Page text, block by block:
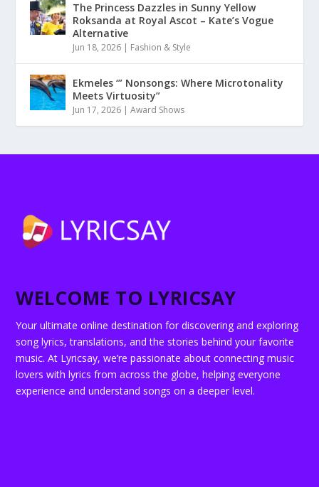
The Princess Dazzles in Sunny Yellow
Roksanda at Royal Ascot – Kate’s Vogue
Alternative
Jun 18, 2026 | Fashion & Style
Ekmeles ‘” Nonsongs: Where Microtonality
Meets Virtuosity”
Jun 17, 2026 |Award Shows
WELCOME TO LYRICSAY
Your ultimate online destination for discovering and exploring
song lyrics, translations, and the stories behind your favorite
music. At Lyricsay, we’re passionate about connecting music
lovers with lyrics from across the globe, helping everyone
experience and understand songs on a deeper level.